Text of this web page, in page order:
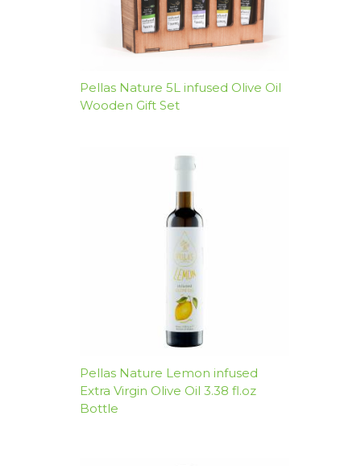
Pellas Nature 5L infused Olive Oil
Wooden Gift Set
Pellas Nature Lemon infused
Extra Virgin Olive Oil 3.38 fl.oz
Bottle